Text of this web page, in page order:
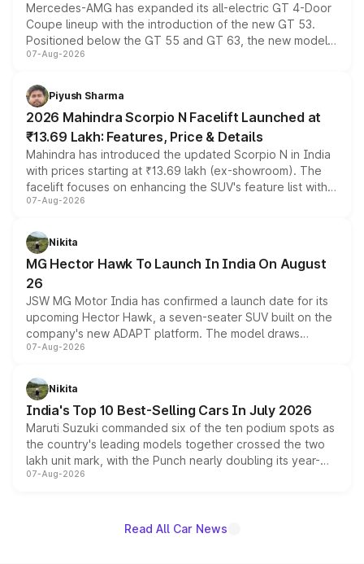
Mercedes-AMG has expanded its all-electric GT 4-Door
Coupe lineup with the introduction of the new GT 53.
Positioned below the GT 55 and GT 63, the new model
combines dual-motor all-wheel drive, a high-performance
more accessible entry point into the brand's latest
electric performance sedan range.
07-Aug-2026
Piyush Sharma
2026 Mahindra Scorpio N Facelift Launched at
₹13.69 Lakh: Features, Price & Details
Mahindra has introduced the updated Scorpio N in India
with prices starting at ₹13.69 lakh (ex-showroom). The
facelift focuses on enhancing the SUV's feature list with a
panoramic sunroof, larger digital displays, Level 2 ADAS
petrol and diesel engine options without any mechanical
changes.
07-Aug-2026
Nikita
MG Hector Hawk To Launch In India On August
26
JSW MG Motor India has confirmed a launch date for its
upcoming Hector Hawk, a seven-seater SUV built on the
company's new ADAPT platform. The model draws
heavily from the Wuling Starlight 560 sold overseas and
in hybrid powertrain options, positioning it above the
existing Hector in the brand's India lineup.
07-Aug-2026
Nikita
India's Top 10 Best-Selling Cars In July 2026
Maruti Suzuki commanded six of the ten podium spots as
the country's leading models together crossed the two
lakh unit mark, with the Punch nearly doubling its year-
on-year volumes to stand out as the fastest-growing
07-Aug-2026
Read All Car News